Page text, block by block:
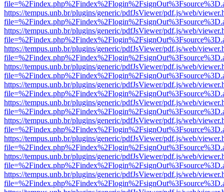
https://tempus.unb.br/plugins/generic/pdfJsViewer/pdf.js/web/
https://tempus.unb.br/plugins/generic/pdfJsViewer/pdf.js/web/
https://tempus.unb.br/plugins/generic/pdfJsViewer/pdf.js/web/
https://tempus.unb.br/plugins/generic/pdfJsViewer/pdf.js/web/
https://tempus.unb.br/plugins/generic/pdfJsViewer/pdf.js/web/
https://tempus.unb.br/plugins/generic/pdfJsViewer/pdf.js/web/
https://tempus.unb.br/plugins/generic/pdfJsViewer/pdf.js/web/
https://tempus.unb.br/plugins/generic/pdfJsViewer/pdf.js/web/
https://tempus.unb.br/plugins/generic/pdfJsViewer/pdf.js/web/
https://tempus.unb.br/plugins/generic/pdfJsViewer/pdf.js/web/